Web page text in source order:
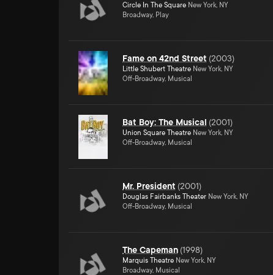
Circle In The Square New York, NY
Broadway, Play
Fame on 42nd Street (2003)
Little Shubert Theatre New York, NY
Off-Broadway, Musical
Bat Boy: The Musical (2001)
Union Square Theatre New York, NY
Off-Broadway, Musical
Mr. President (2001)
Douglas Fairbanks Theater New York, NY
Off-Broadway, Musical
The Capeman (1998)
Marquis Theatre New York, NY
Broadway, Musical